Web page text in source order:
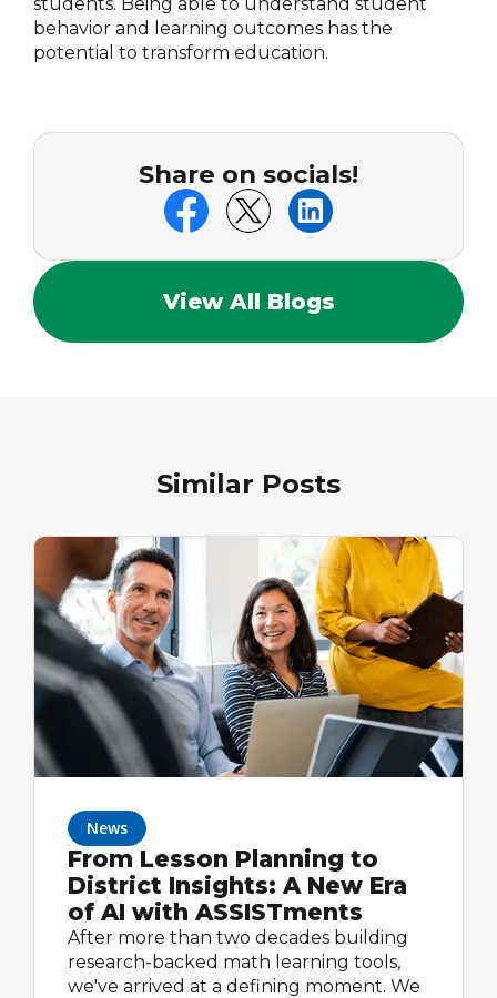
behavior and learning outcomes has the
potential to transform education.
Share on socials!
View All Blogs
Similar Posts
News
From Lesson Planning to
District Insights: A New Era
of AI with ASSISTments
After more than two decades building
research-backed math learning tools,
we've arrived at a defining moment. We